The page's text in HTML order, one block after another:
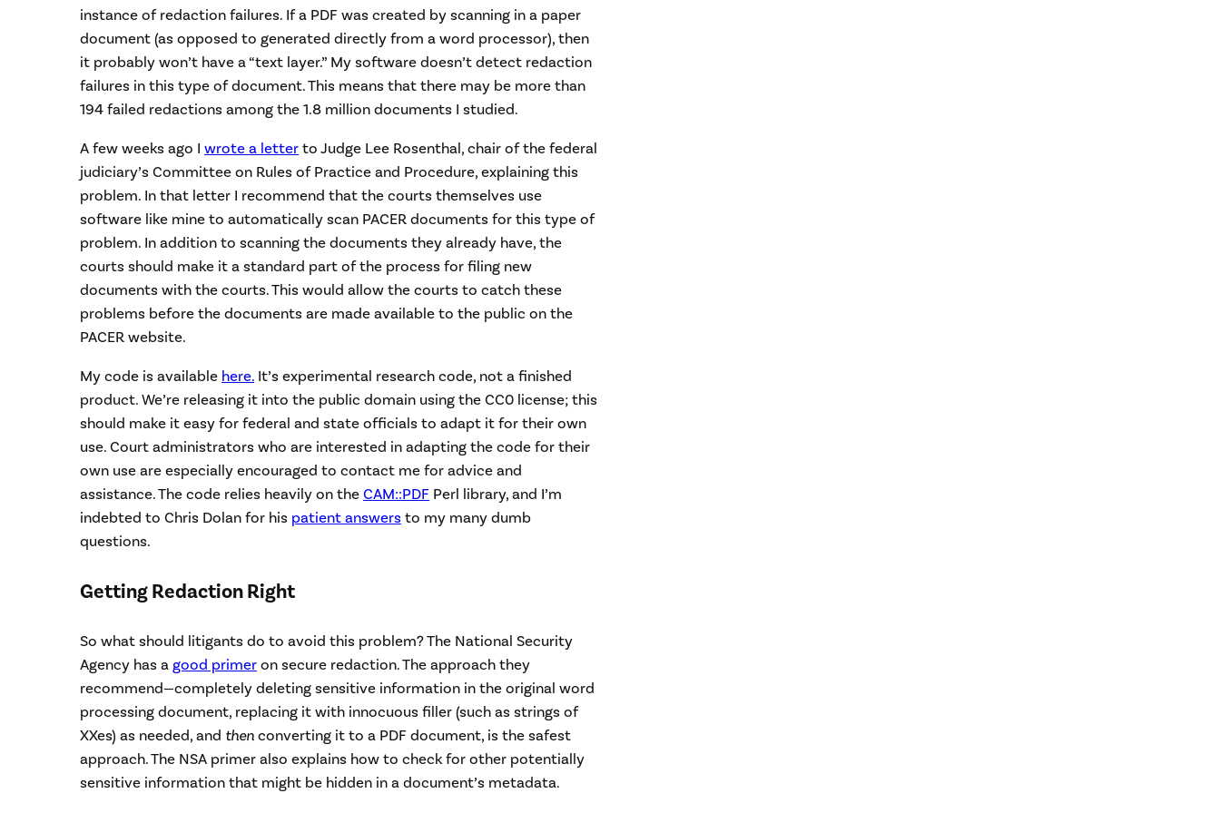
instance of redaction failures. If a PDF was created by scanning in a paper
document (as opposed to generated directly from a word processor), then
it probably won’t have a “text layer.” My software doesn’t detect redaction
failures in this type of document. This means that there may be more than
194 failed redactions among the 1.8 million documents I studied.
A few weeks ago I wrote a letterto Judge Lee Rosenthal, chair of the federal
judiciary’s Committee on Rules of Practice and Procedure, explaining this
problem. In that letter I recommend that the courts themselves use
software like mine to automatically scan PACER documents for this type of
problem. In addition to scanning the documents they already have, the
courts should make it a standard part of the process for filing new
documents with the courts. This would allow the courts to catch these
problems before the documents are made available to the public on the
PACER website.
My code is available here. It’s experimental research code, not a finished
product. We’re releasing it into the public domain using the CC0 license; this
should make it easy for federal and state officials to adapt it for their own
use. Court administrators who are interested in adapting the code for their
own use are especially encouraged to contact me for advice and
assistance. The code relies heavily on theCAM::PDF Perl library, and I’m
indebted to Chris Dolan for his patient answers to my many dumb
questions.
Getting Redaction Right
So what should litigants do to avoid this problem? The National Security
Agency has agood primeron secure redaction. The approach they
recommend—completely deleting sensitive information in the original word
processing document, replacing it with innocuous filler (such as strings of
XXes) as needed, and thenconverting it to a PDF document, is the safest
approach. The NSA primer also explains how to check for other potentially
sensitive information that might be hidden in a document’s metadata.